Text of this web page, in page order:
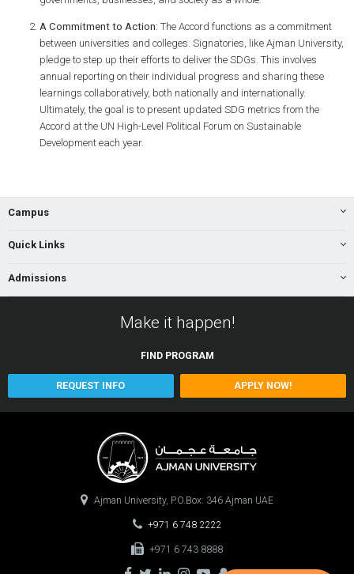
A Commitment to Action: The Accord functions as a commitment
between universities and colleges. Signatories, like Ajman University,
pledge to step up their efforts to deliver the SDGs. This involves
annual reporting on their individual progress and sharing these
learnings collaboratively, both nationally and internationally.
Ultimately, the goal is to present updated SDG metrics from the
Accord at the UN High-Level Political Forum on Sustainable
Development each year.
Campus
Quick Links
Admissions
Make it happen!
FIND PROGRAM
REQUEST INFO APPLY NOW!
Ajman University, P.O.Box: 346 Ajman UAE
+971 6 748 2222
+971 6 743 8888